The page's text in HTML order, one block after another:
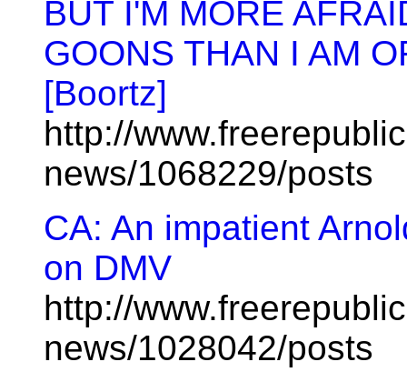
BUT I'M MORE
GOONS THAN I AM
[Boortz]
http://
news/1068229/posts
CA: An impatient
on DMV
http://
news/1028042/posts